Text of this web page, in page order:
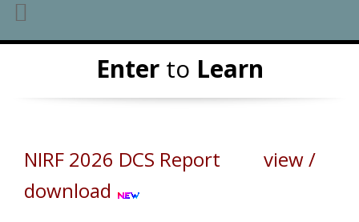
Enterto Learn
NIRF 2026 DCS Report view /
download